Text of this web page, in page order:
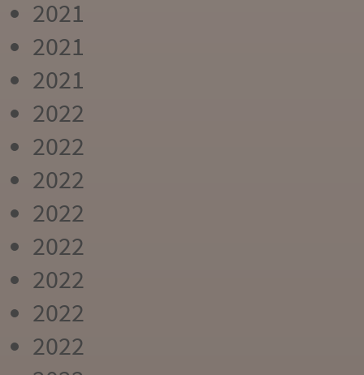
2021
2021
2021
2022
2022
2022
2022
2022
2022
2022
2022